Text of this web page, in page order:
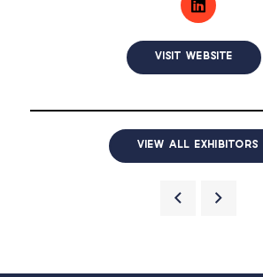
VISIT WEBSITE
VIEW ALL EXHIBITORS